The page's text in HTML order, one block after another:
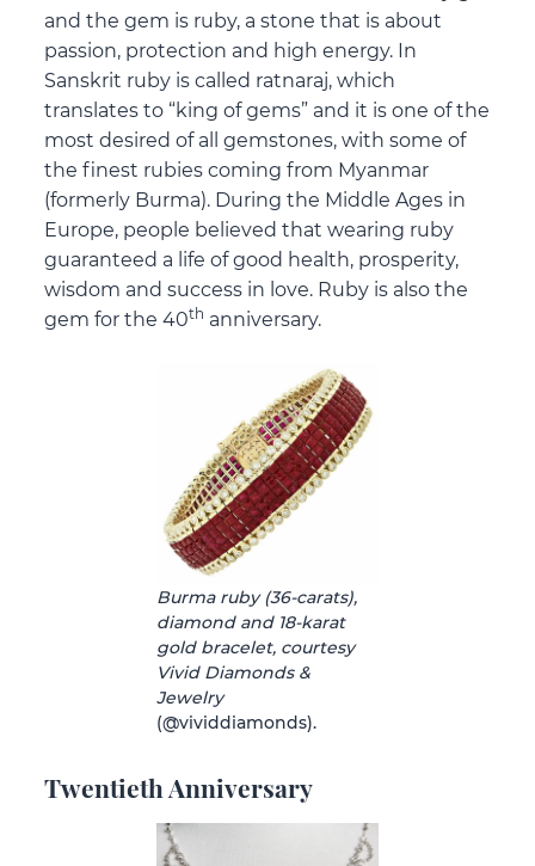
and the gem is ruby, a stone that is about
passion, protection and high energy. In
Sanskrit ruby is called ratnaraj, which
translates to “king of gems” and it is one of the
most desired of all gemstones, with some of
the finest rubies coming from Myanmar
(formerly Burma). During the Middle Ages in
Europe, people believed that wearing ruby
guaranteed a life of good health, prosperity,
wisdom and success in love. Ruby is also the
gem for the 40th anniversary.
Burma ruby (36-carats),
diamond and 18-karat
gold bracelet, courtesy
Vivid Diamonds &
Jewelry
(@vividdiamonds).
Twentieth Anniversary